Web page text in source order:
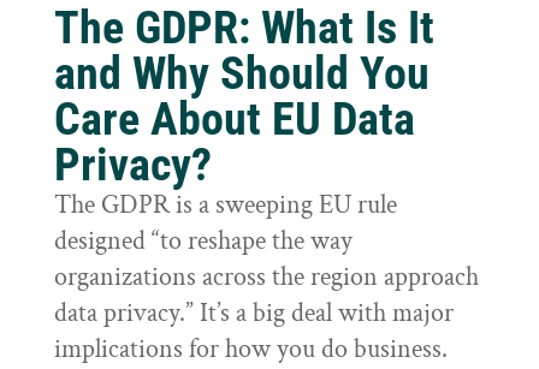
The GDPR: What Is It
and Why Should You
Care About EU Data
Privacy?
The GDPR is a sweeping EU rule
designed “to reshape the way
organizations across the region approach
data privacy.” It’s a big deal with major
implications for how you do business.